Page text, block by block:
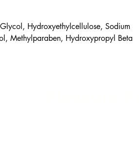
Hydroxyethylcellulose, Sodium
Methylparaben, Hydroxypropyl Beta